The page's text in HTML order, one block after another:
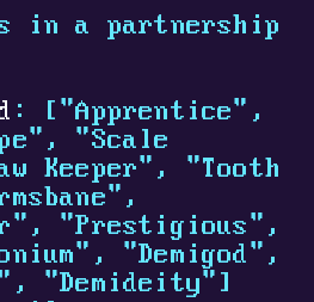
in a partnership
: ["Apprentice",
"Scale
Keeper", "Tooth
"Prestigious",
"Demigod",
"Demideity"]